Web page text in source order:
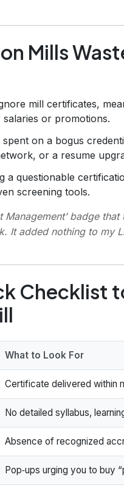
Mills
mill certificates,
or promotions.
spent on a bogus
or a resume
a questionable
screening tools.
Management’ badge
It added nothing to my
Checklist
What to Look For
Certificate delivered within
No detailed syllabus,
Absence of recognized
Pop‑ups urging you to buy